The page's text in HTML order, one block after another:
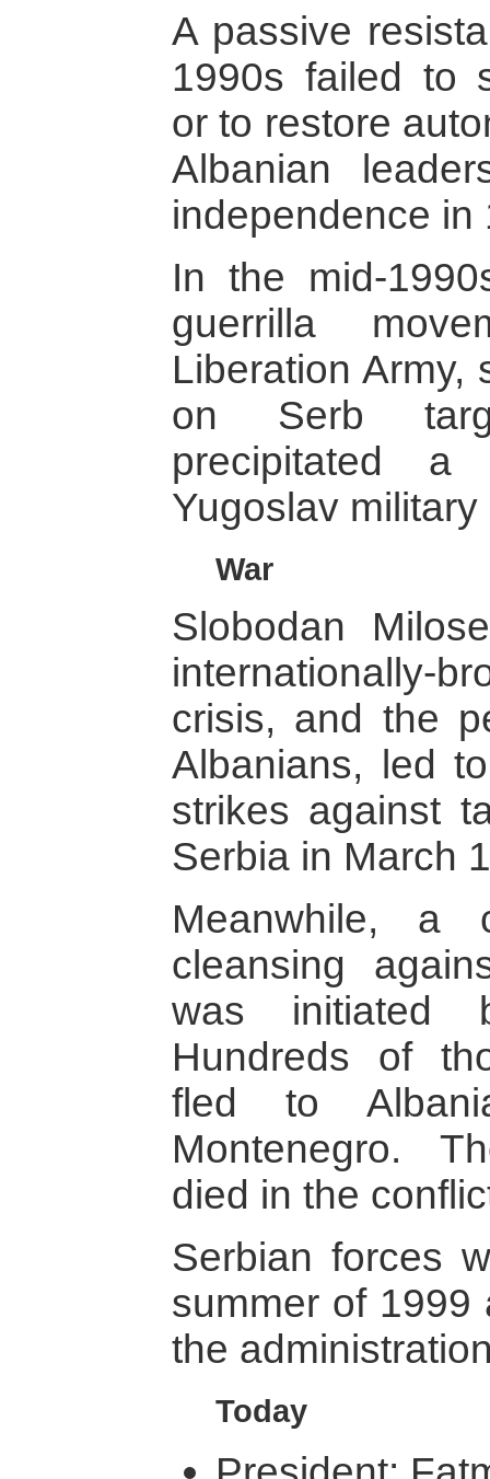
A passive
1990s failed to
or to restore
Albanian
independence in
In the mid-
guerrilla
Liberation Army,
on Serb
precipitated
Yugoslav
War
Slobodan
internationally-
crisis, and the
Albanians, led
strikes against
Serbia in March
Meanwhile, a
cleansing
was initiated
Hundreds of
fled to
Montenegro.
died in the
Serbian forces
summer of 1999
the
Today